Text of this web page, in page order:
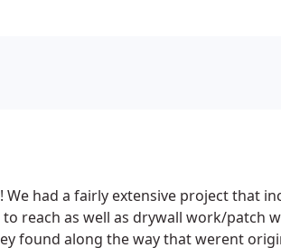
We had a fairly extensive project that
reach as well as drywall work/patch
found along the way that werent